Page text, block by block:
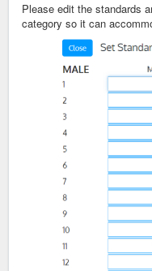
Please edit the standards
category so it can